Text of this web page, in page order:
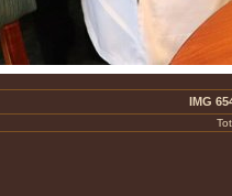
IMG